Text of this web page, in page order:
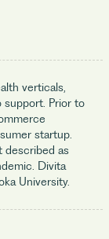
verticals,
support. Prior to
startup.
described as
Divita
University.